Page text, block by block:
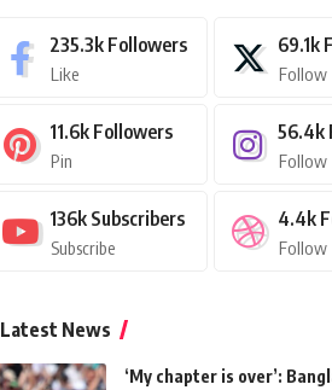
235.3k Followers
Like
69.1k
Follow
11.6k Followers
Pin
56.4k
Follow
136k Subscribers
Subscribe
4.4k
Follow
Latest News
‘My chapter is over’: